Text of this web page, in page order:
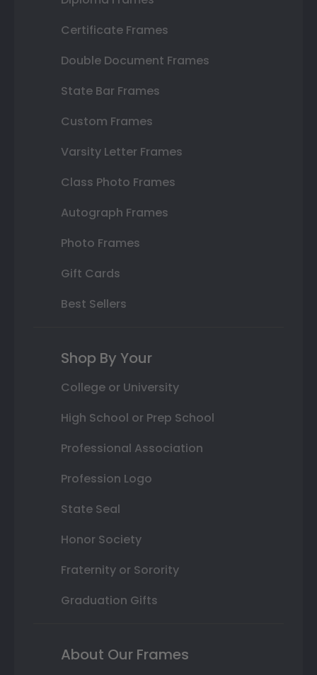
Certificate Frames
Double Document Frames
State Bar Frames
Custom Frames
Varsity Letter Frames
Class Photo Frames
Autograph Frames
Photo Frames
Gift Cards
Best Sellers
Shop By Your
College or University
High School or Prep School
Professional Association
Profession Logo
State Seal
Honor Society
Fraternity or Sorority
Graduation Gifts
About Our Frames